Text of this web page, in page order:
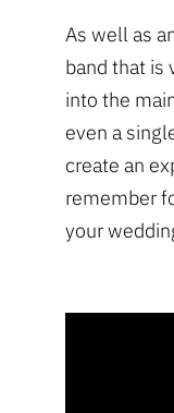
As well as
band that is
into the
even a
create an
remember
your